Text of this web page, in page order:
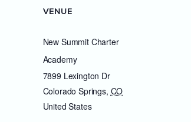
VENUE
New Summit Charter
Academy
7899 Lexington Dr
Colorado Springs, CO
United States